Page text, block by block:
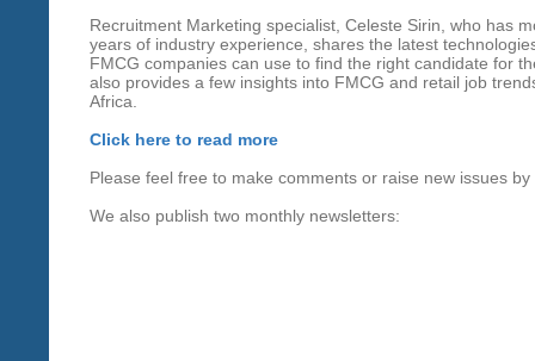
Recruitment Marketing specialist, Celeste Sirin, who has
years of industry experience, shares the latest
FMCG companies can use to find the right candidate for
also provides a few insights into FMCG and retail job
Africa.
Click here to read more
Please feel free to make comments or raise new issues by
We also publish two monthly newsletters: